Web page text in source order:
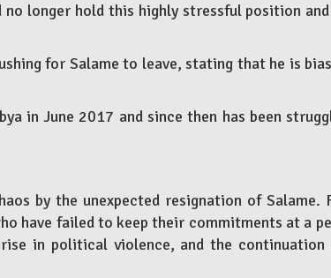
longer hold this highly stressful position
for Salame to leave, stating that he is
in June 2017 and since then has been
by the unexpected resignation of Salame.
have failed to keep their commitments at a
in political violence, and the